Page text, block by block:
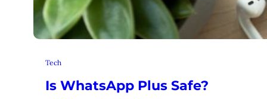
Tech
Is WhatsApp Plus Safe?